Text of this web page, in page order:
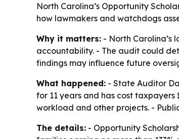
North Carolina’s Opportunity
how lawmakers and watchdogs
Why it matters: - North
accountability. - The audit could
findings may influence future
What happened: - State Auditor
for 11 years and has cost
workload and other projects. -
The details: - Opportunity